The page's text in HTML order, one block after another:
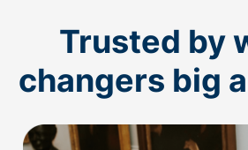
Trusted by
changers big